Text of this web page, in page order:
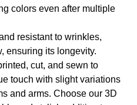
colors even after multiple
resistant to wrinkles,
ensuring its longevity.
cut, and sewn to
touch with slight variations
and arms. Choose our 3D